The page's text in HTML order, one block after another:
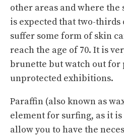
other areas and where
is expected that two-
suffer some form of skin
reach the age of 70. It is
brunette but watch out for
unprotected exhibitions.
Paraffin (also known as
element for surfing, as it
allow you to have the